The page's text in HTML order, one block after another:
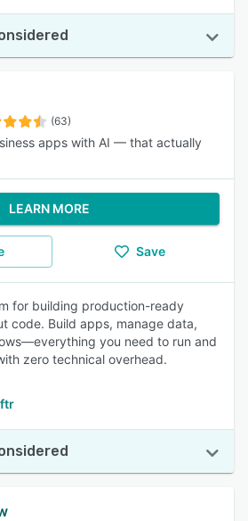
(63)
apps with AI — that actually
LEARN MORE
Save
for building production-ready
code. Build apps, manage data,
you need to run and
zero technical overhead.